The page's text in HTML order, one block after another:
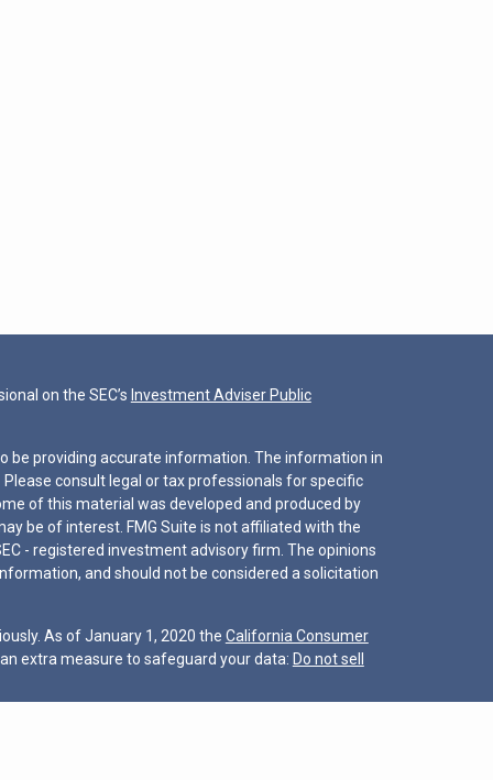
on the SEC’s Investment Adviser Public
be providing accurate information. The information in
consult legal or tax professionals for specific
of this material was developed and produced by
be of interest. FMG Suite is not affiliated with the
- registered investment advisory firm. The opinions
and should not be considered a solicitation
As of January 1, 2020 the California Consumer
extra measure to safeguard your data: Do not sell